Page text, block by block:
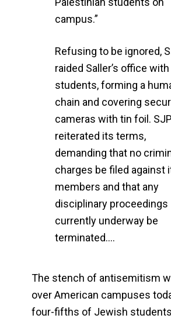
campus.”
Refusing to be ignored,
raided Saller’s office
students, forming a
chain and covering
cameras with tin foil.
reiterated its terms,
demanding that no
charges be filed against
members and that any
disciplinary proceedings
currently underway be
terminated….
The stench of antisemitism
over American campuses
four-fifths of Jewish